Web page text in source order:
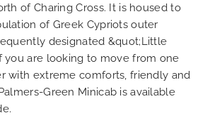
of Charing Cross. It is housed to
of Greek Cypriots outer
designated &quot;Little
you are looking to move from one
with extreme comforts, friendly and
Green Minicab is available